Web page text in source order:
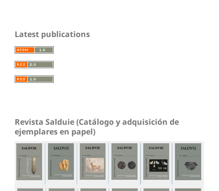
Latest publications
Revista Salduie (Catálogo y adquisición de
ejemplares en papel)